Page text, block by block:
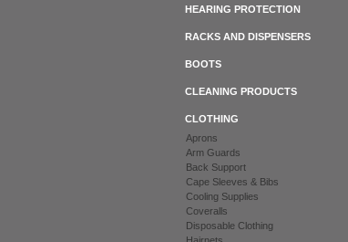
HEARING PROTECTION
RACKS AND DISPENSERS
BOOTS
CLEANING PRODUCTS
CLOTHING
Aprons
Arm Guards
Back Support
Cape Sleeves & Bibs
Cooling Supplies
Coveralls
Disposable Clothing